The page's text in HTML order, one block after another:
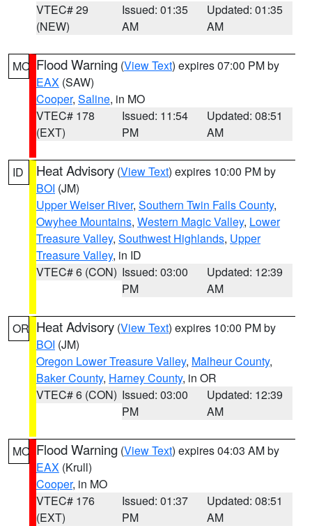
VTEC# 29
(NEW)
Issued: 01:35
AM
Updated: 01:35
AM
MO Flood Warning (View Text) expires 07:00 PM by
EAX (SAW)
Cooper, Saline, in MO
VTEC# 178
(EXT)
Issued: 11:54
PM
Updated: 08:51
AM
ID Heat Advisory (View Text) expires 10:00 PM by
BOI (JM)
Upper Weiser River, Southern Twin Falls County,
Owyhee Mountains, Western Magic Valley, Lower
Treasure Valley, Southwest Highlands, Upper
Treasure Valley, in ID
VTEC# 6 (CON) Issued: 03:00
PM
Updated: 12:39
AM
OR Heat Advisory (View Text) expires 10:00 PM by
BOI (JM)
Oregon Lower Treasure Valley, Malheur County,
Baker County, Harney County, in OR
VTEC# 6 (CON) Issued: 03:00
PM
Updated: 12:39
AM
MO Flood Warning (View Text) expires 04:03 AM by
EAX (Krull)
Cooper, in MO
VTEC# 176
(EXT)
Issued: 01:37
PM
Updated: 08:51
AM